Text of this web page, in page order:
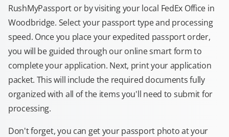
RushMyPassport or by visiting your local FedEx Office in
Woodbridge. Select your passport type and processing
speed. Once you place your expedited passport order,
you will be guided through our online smart form to
complete your application. Next, print your application
packet. This will include the required documents fully
organized with all of the items you'll need to submit for
processing.
Don't forget, you can get your passport photo at your